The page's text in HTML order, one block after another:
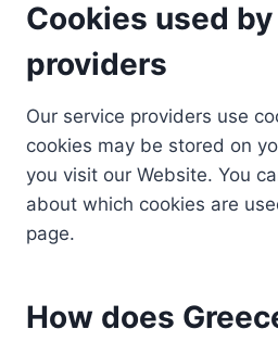
Cookies used
providers
Our service providers use
cookies may be stored on
you visit our Website. You
about which cookies are
page.
How does